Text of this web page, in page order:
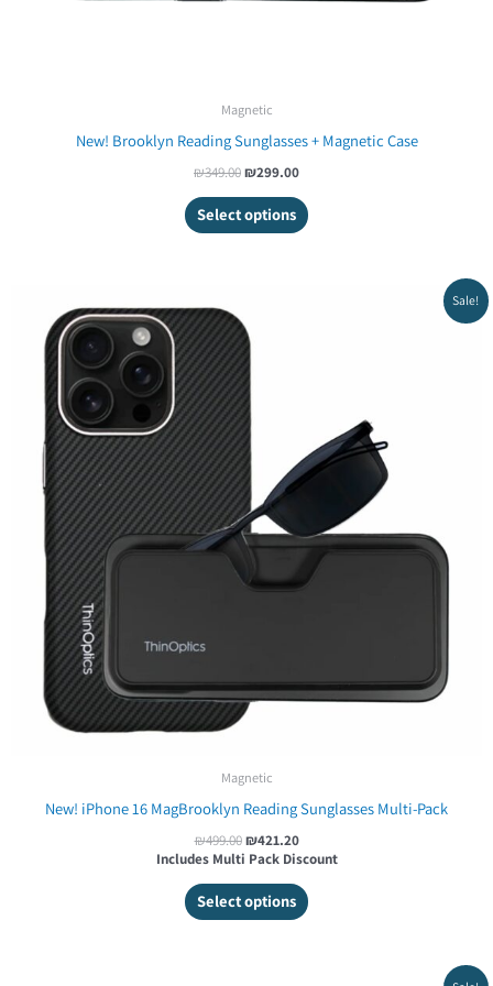
Magnetic
New! Brooklyn Reading Sunglasses + Magnetic Case
₪349.00₪299.00
Select options
Sale!
Magnetic
New! iPhone 16 MagBrooklyn Reading Sunglasses Multi-Pack
₪499.00
was:
₪499.00.
₪421.20
Includes Multi Pack Discount
Select options